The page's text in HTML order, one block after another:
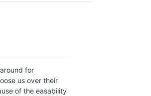
for
us over their
of the easability